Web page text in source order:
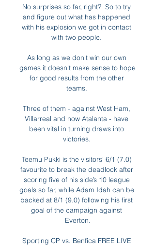
No surprises so far, right?  So to try
and figure out what has happened
with his explosion we got in contact
with two people.
As long as we don't win our own
games it doesn't make sense to hope
for good results from the other
teams.
Three of them - against West Ham,
Villarreal and now Atalanta - have
been vital in turning draws into
victories.
Teemu Pukki is the visitors' 6/1 (7.0)
favourite to break the deadlock after
scoring five of his side’s 10 league
goals so far, while Adam Idah can be
backed at 8/1 (9.0) following his first
goal of the campaign against
Everton.
Sporting CP vs. Benfica FREE LIVE